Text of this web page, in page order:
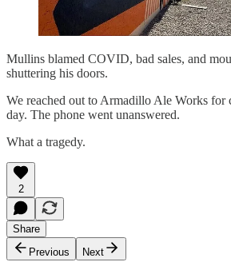
Mullins blamed COVID, bad sales, and
shuttering his doors.
We reached out to Armadillo Ale Works for
day. The phone went unanswered.
What a tragedy.
2
Share
Previous
Next